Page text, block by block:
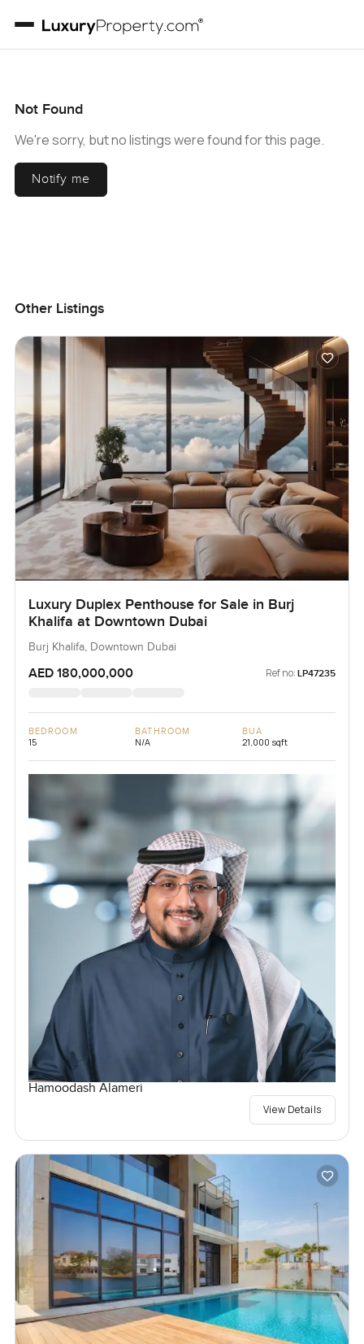
Not Found
We're sorry, but no listings were found for this page.
Notify me
Other Listings
Luxury Duplex Penthouse for Sale in Burj
Khalifa at Downtown Dubai
Burj Khalifa, Downtown Dubai
AED 180,000,000 Ref no: LP47235
BEDROOM
15
BATHROOM
N/A
BUA
21,000 sqft
Hamoodash Alameri
View Details